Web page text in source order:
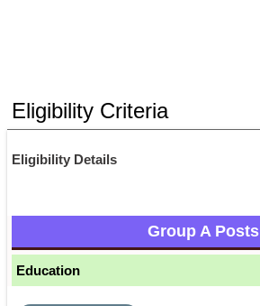
Eligibility Criteria
Eligibility Details
Group A Posts
Education